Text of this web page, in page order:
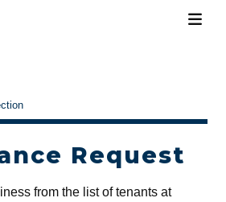
Request
from the list of tenants at